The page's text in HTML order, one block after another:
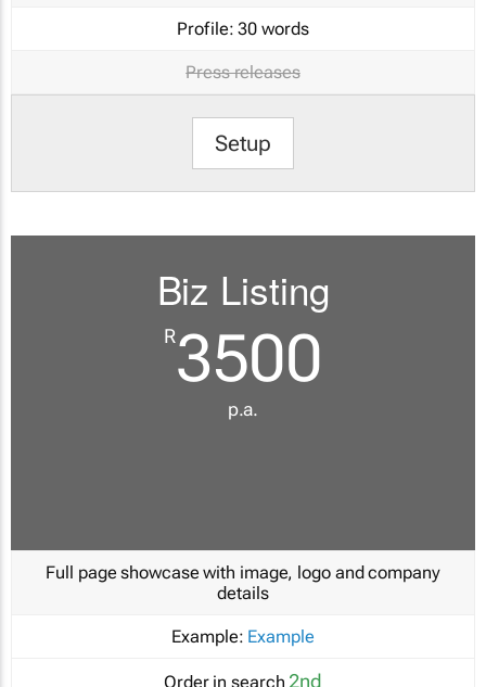
Profile: 30 words
Press releases
Setup
Biz Listing
R3500
p.a.
Full page showcase with image, logo and company
details
Example: Example
Order in search 2nd